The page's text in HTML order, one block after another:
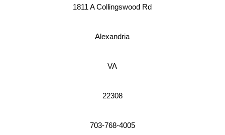
1811 A Collingswood Rd
Alexandria
VA
22308
703-768-4005